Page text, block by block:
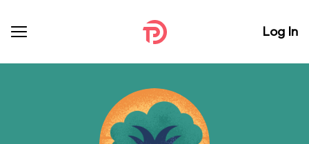
Log In